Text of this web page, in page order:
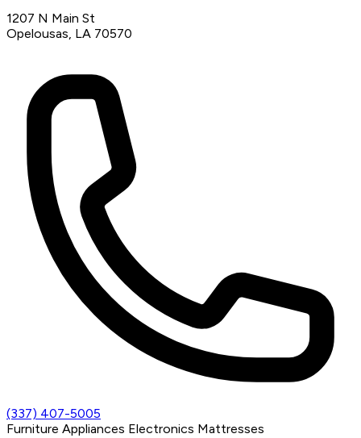
1207 N Main St
Opelousas, LA 70570
(337) 407-5005
Furniture Appliances Electronics Mattresses